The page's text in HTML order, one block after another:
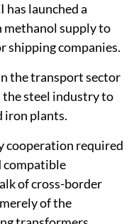
has launched a
methanol supply to
shipping companies.
the transport sector
the steel industry to
iron plants.
cooperation required
compatible
of cross-border
of the